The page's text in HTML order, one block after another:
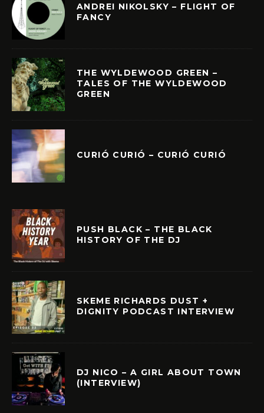
ANDREI NIKOLSKY – FLIGHT OF
FANCY
THE WYLDEWOOD GREEN –
TALES OF THE WYLDEWOOD
GREEN
CURIÓ CURIÓ – CURIÓ CURIÓ
PUSH BLACK – THE BLACK
HISTORY OF THE DJ
SKEME RICHARDS DUST +
DIGNITY PODCAST INTERVIEW
DJ NICO – A GIRL ABOUT TOWN
(INTERVIEW)